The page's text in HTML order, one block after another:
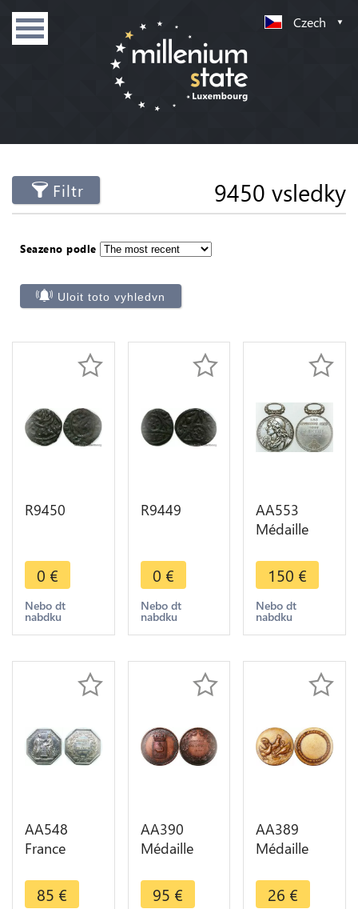
Czech
Filtr 9450 vsledky
Seazeno podle
Uloit toto vyhledvn
R9450
0 €
Nebo dt
nabdku
R9449
0 €
Nebo dt
nabdku
AA553
Médaille
Poquelin
Poète
Comédien
Jeudistes
Michaut
150 €
Nebo dt
nabdku
AA548
France
Consulat
85 €
AA390
Médaille
Louis XIV
95 €
AA389
Médaille
Rooster
26 €